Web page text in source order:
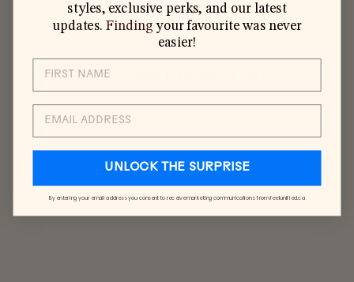
YOU MAY ALSO LIKE
styles, exclusive perks, and our latest
updates. Finding your favourite was never
easier!
UNLOCK THE SURPRISE
By entering your email address you consent to receive marketing communications from feelunified.ca